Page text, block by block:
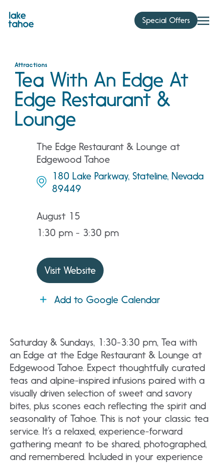
content
Special Offers
Attractions
Tea With An Edge At
Edge Restaurant &
Lounge
The Edge Restaurant & Lounge at
Edgewood Tahoe
180 Lake Parkway, Stateline, Nevada
89449
August 15
1:30 pm - 3:30 pm
Visit Website
Add to Google Calendar
Saturday & Sundays, 1:30-3:30 pm, Tea with
an Edge at the Edge Restaurant & Lounge at
Edgewood Tahoe. Expect thoughtfully curated
teas and alpine-inspired infusions paired with a
visually driven selection of sweet and savory
bites, plus scones each reflecting the spirit and
seasonality of Tahoe. This is not your classic tea
service. It’s a relaxed, experience-forward
gathering meant to be shared, photographed,
and remembered. Included in your experience